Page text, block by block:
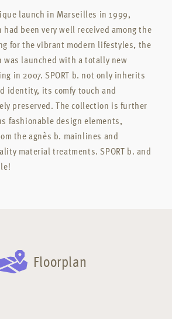
launch in Marseilles in 1999,
had been very well received among the
for the vibrant modern lifestyles, the
was launched with a totally new
in 2007. SPORT b. not only inherits
identity, its comfy touch and
preserved. The collection is further
fashionable design elements,
the agnès b. mainlines and
material treatments. SPORT b. and
Floorplan